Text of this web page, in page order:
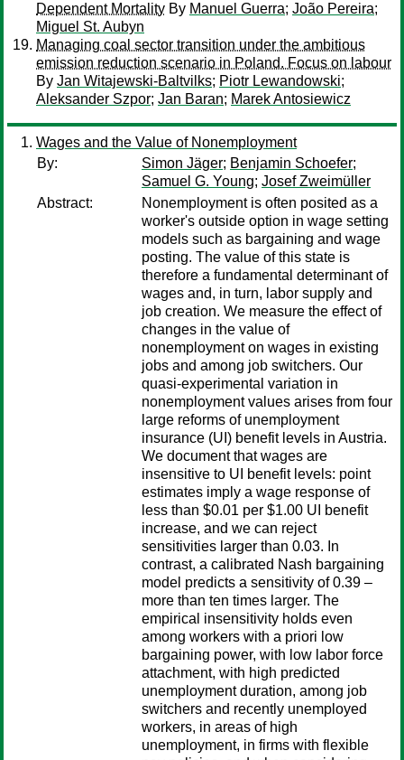
Dependent Mortality By Manuel Guerra; João Pereira;
Miguel St. Aubyn
Managing coal sector transition under the ambitious
emission reduction scenario in Poland. Focus on labour
By Jan Witajewski-Baltvilks; Piotr Lewandowski;
Aleksander Szpor; Jan Baran; Marek Antosiewicz
Wages and the Value of Nonemployment
By:
Simon Jäger; Benjamin Schoefer;
Samuel G. Young; Josef Zweimüller
Abstract:
Nonemployment is often posited as a
worker's outside option in wage setting
models such as bargaining and wage
posting. The value of this state is
therefore a fundamental determinant of
wages and, in turn, labor supply and
job creation. We measure the effect of
changes in the value of
nonemployment on wages in existing
jobs and among job switchers. Our
quasi-experimental variation in
nonemployment values arises from four
large reforms of unemployment
insurance (UI) benefit levels in Austria.
We document that wages are
insensitive to UI benefit levels: point
estimates imply a wage response of
less than $0.01 per $1.00 UI benefit
increase, and we can reject
sensitivities larger than 0.03. In
contrast, a calibrated Nash bargaining
model predicts a sensitivity of 0.39 –
more than ten times larger. The
empirical insensitivity holds even
among workers with a priori low
bargaining power, with low labor force
attachment, with high predicted
unemployment duration, among job
switchers and recently unemployed
workers, in areas of high
unemployment, in firms with flexible